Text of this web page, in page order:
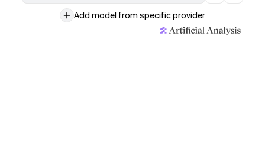
Add model from specific provider